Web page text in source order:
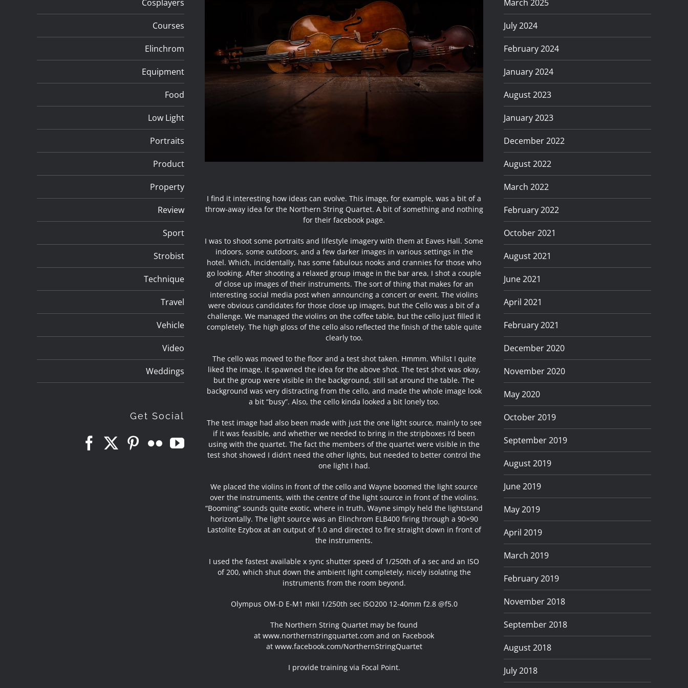
I find it interesting how ideas can evolve. This image, for example, was a bit of a
throw-away idea for the Northern String Quartet. A bit of something and nothing
for their facebook page.
I was to shoot some portraits and lifestyle imagery with them at Eaves Hall. Some
indoors, some outdoors, and a few darker images in various settings in the
hotel. Which, incidentally, has some fabulous nooks and crannies for those who
go looking. After shooting a relaxed group image in the bar area, I shot a couple
of close up images of their instruments. The sort of thing that makes for an
interesting social media post when announcing a concert or event. The violins
were obvious candidates for those close up images, but the Cello was a bit of a
challenge. We managed the violins on the coffee table, but the cello just filled it
completely. The high gloss of the cello also reflected the finish of the table quite
clearly too.
The cello was moved to the floor and a test shot taken. Hmmm. Whilst I quite
liked the image, it spawned the idea for the above shot. The test shot was okay,
but the group were visible in the background, still sat around the table. The
background was very distracting from the cello, and made the whole image look
a bit “busy”. Also, the cello kinda looked a bit lonely too.
The test image had also been made with just the one light source, mainly to see
if it was feasible, and whether we needed to bring in the stripboxes I’d been
using with the quartet. The fact the members of the quartet were visible in the
test shot showed I didn’t need the other lights, but needed to better control the
one light I had.
We placed the violins in front of the cello and Wayne boomed the light source
over the instruments, with the centre of the light source in front of the violins.
“Booming” sounds quite exotic, where in truth, Wayne simply held the lightstand
horizontally. The light source was an Elinchrom ELB400 firing through a 90×90
Lastolite Ezybox at an output of 1.0 and directed to fire straight down in front of
the instruments.
I used the fastest available x sync shutter speed of 1/250th of a sec and an ISO
of 200, which shut down the ambient light completely, nicely isolating the
instruments from the room beyond.
Olympus OM-D E-M1 mkII 1/250th sec ISO200 12-40mm f2.8 @f5.0
The Northern String Quartet may be found
at www.northernstringquartet.com and on Facebook
at www.facebook.com/NorthernStringQuartet
I provide training via Focal Point.
Cosplayers
Courses
Elinchrom
Equipment
Food
Low Light
Portraits
Product
Property
Review
Sport
Strobist
Technique
Travel
Vehicle
Video
Weddings
Get Social
March 2025
July 2024
February 2024
January 2024
August 2023
January 2023
December 2022
August 2022
March 2022
February 2022
October 2021
August 2021
June 2021
April 2021
February 2021
December 2020
November 2020
May 2020
October 2019
September 2019
August 2019
June 2019
May 2019
April 2019
March 2019
February 2019
November 2018
September 2018
August 2018
July 2018